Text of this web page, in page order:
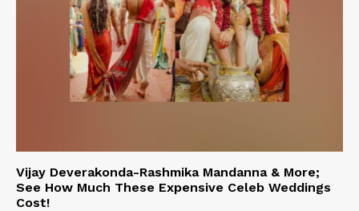
Vijay Deverakonda-Rashmika Mandanna & More;
See How Much These Expensive Celeb Weddings
Cost!